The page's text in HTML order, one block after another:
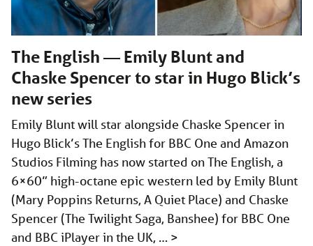
The English — Emily Blunt and
Chaske Spencer to star in Hugo Blick’s
new series
Emily Blunt will star alongside Chaske Spencer in
Hugo Blick’s The English for BBC One and Amazon
Studios Filming has now started on The English, a
6×60” high-octane epic western led by Emily Blunt
(Mary Poppins Returns, A Quiet Place) and Chaske
Spencer (The Twilight Saga, Banshee) for BBC One
and BBC iPlayer in the UK, … >